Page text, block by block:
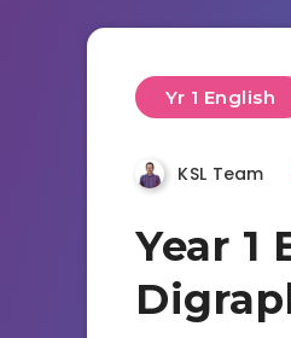
Yr 1 English
KSL Team
Year 1